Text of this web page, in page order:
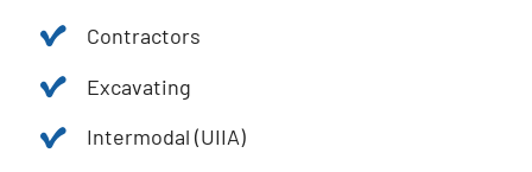
Contractors
Excavating
Intermodal (UIIA)